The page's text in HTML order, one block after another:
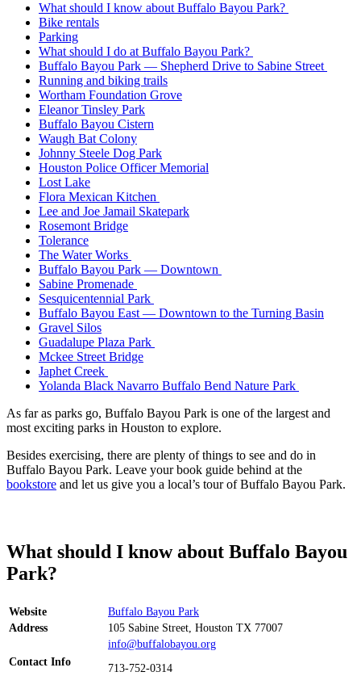
What should I know about Buffalo Bayou Park?
Bike rentals
Parking
What should I do at Buffalo Bayou Park?
Buffalo Bayou Park — Shepherd Drive to Sabine Street
Running and biking trails
Wortham Foundation Grove
Eleanor Tinsley Park
Buffalo Bayou Cistern
Waugh Bat Colony
Johnny Steele Dog Park
Houston Police Officer Memorial
Lost Lake
Flora Mexican Kitchen
Lee and Joe Jamail Skatepark
Rosemont Bridge
Tolerance
The Water Works
Buffalo Bayou Park — Downtown
Sabine Promenade
Sesquicentennial Park
Buffalo Bayou East — Downtown to the Turning Basin
Gravel Silos
Guadalupe Plaza Park
Mckee Street Bridge
Japhet Creek
Yolanda Black Navarro Buffalo Bend Nature Park
As far as parks go, Buffalo Bayou Park is one of the largest and
most exciting parks in Houston to explore.
Besides exercising, there are plenty of things to see and do in
Buffalo Bayou Park. Leave your book guide behind at the
bookstore and let us give you a local’s tour of Buffalo Bayou Park.
What should I know about Buffalo Bayou
Park?
Website
Buffalo Bayou Park
Address
105 Sabine Street, Houston TX 77007
Contact Info
info@buffalobayou.org
713-752-0314